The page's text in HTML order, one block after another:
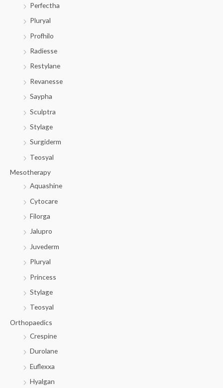
Perfectha
Pluryal
Profhilo
Radiesse
Restylane
Revanesse
Saypha
Sculptra
Stylage
Surgiderm
Teosyal
Mesotherapy
Aquashine
Cytocare
Filorga
Jalupro
Juvederm
Pluryal
Princess
Stylage
Teosyal
Orthopaedics
Crespine
Durolane
Euflexxa
Hyalgan